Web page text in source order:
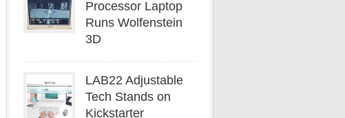
Processor Laptop
Runs Wolfenstein
3D
LAB22 Adjustable
Tech Stands on
Kickstarter